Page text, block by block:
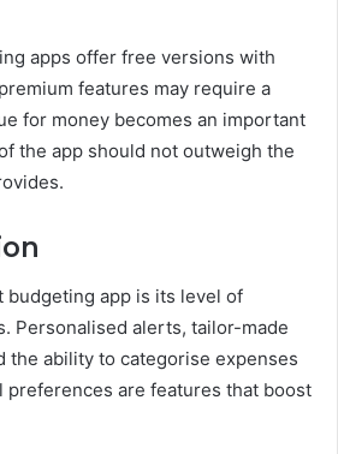
apps offer free versions with
features may require a
for money becomes an important
the app should not outweigh the
budgeting app is its level of
Personalised alerts, tailor-made
the ability to categorise expenses
preferences are features that boost